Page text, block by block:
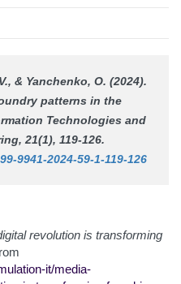
& Yanchenko, O. (2024).
patterns in the
Technologies and
, 21(1), 119-126.
9941-2024-59-1-119-126
revolution is transforming
it/media-